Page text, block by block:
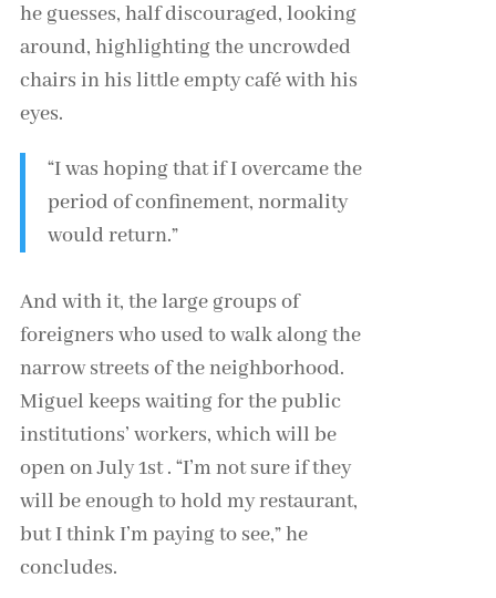
he guesses, half discouraged, looking
around, highlighting the uncrowded
chairs in his little empty café with his
eyes.
“I was hoping that if I overcame the
period of confinement, normality
would return.”
And with it, the large groups of
foreigners who used to walk along the
narrow streets of the neighborhood.
Miguel keeps waiting for the public
institutions’ workers, which will be
open on July 1st . “I’m not sure if they
will be enough to hold my restaurant,
but I think I’m paying to see,” he
concludes.